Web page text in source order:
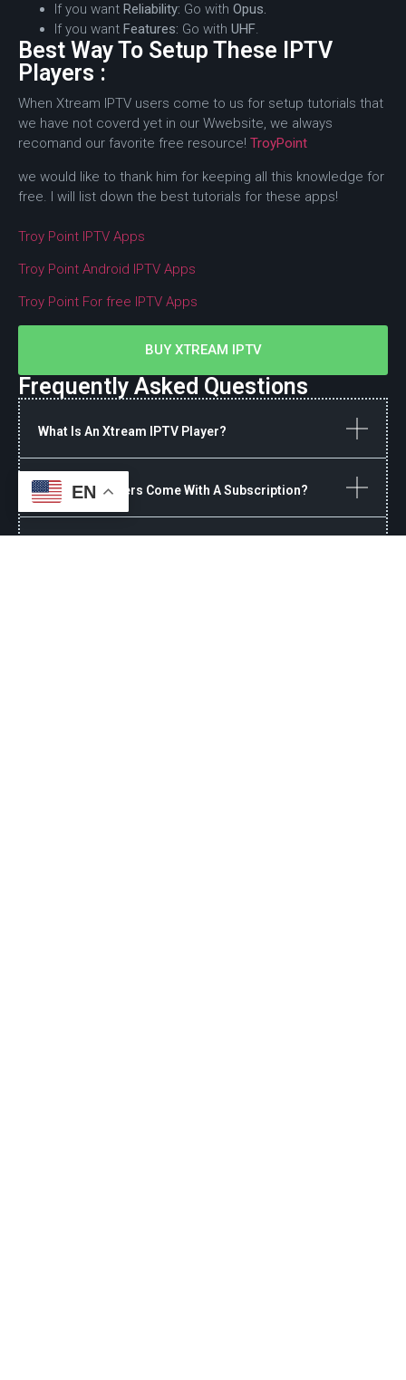
If you want Reliability: Go with Opus.
If you want Features: Go with UHF.
Best Way To Setup These IPTV
Players :
When Xtream IPTV users come to us for setup tutorials that
we have not coverd yet in our Wwebsite, we always
recomand our favorite free resource! TroyPoint
we would like to thank him for keeping all this knowledge for
free. I will list down the best tutorials for these apps!
Troy Point IPTV Apps
Troy Point Android IPTV Apps
Troy Point For free IPTV Apps
BUY XTREAM IPTV
Frequently Asked Questions
What Is An Xtream IPTV Player?
Do These Players Come With A Subscription?
EN